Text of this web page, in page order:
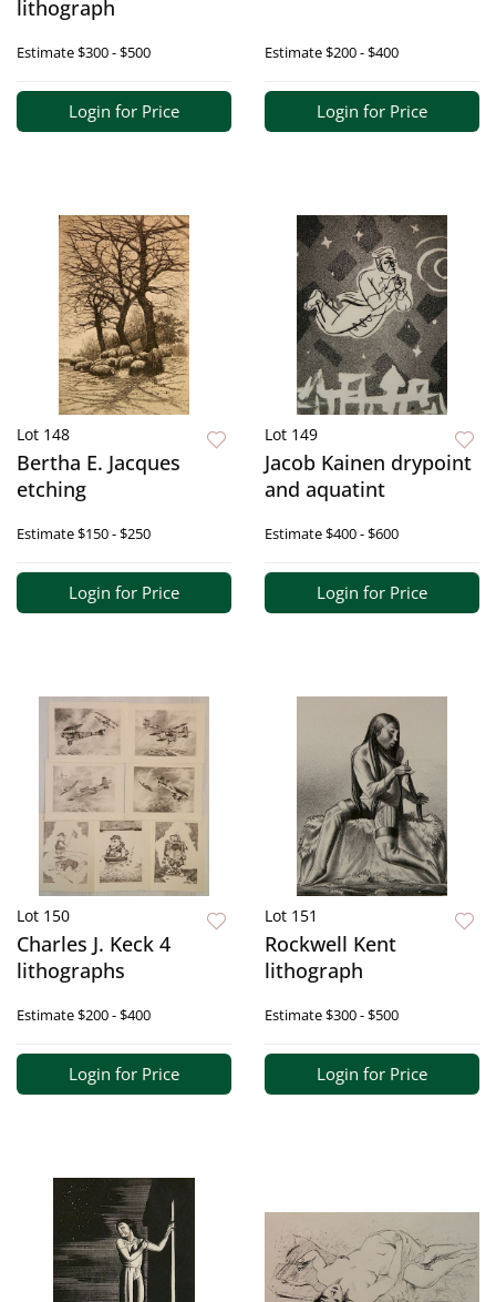
lithograph
Estimate$300 - $500
Login for Price
Estimate$200 - $400
Login for Price
Lot 148
Bertha E. Jacques
etching
Estimate$150 - $250
Login for Price
Lot 149
Jacob Kainen drypoint
and aquatint
Estimate$400 - $600
Login for Price
Lot 150
Charles J. Keck 4
lithographs
Estimate$200 - $400
Login for Price
Lot 151
Rockwell Kent
lithograph
Estimate$300 - $500
Login for Price